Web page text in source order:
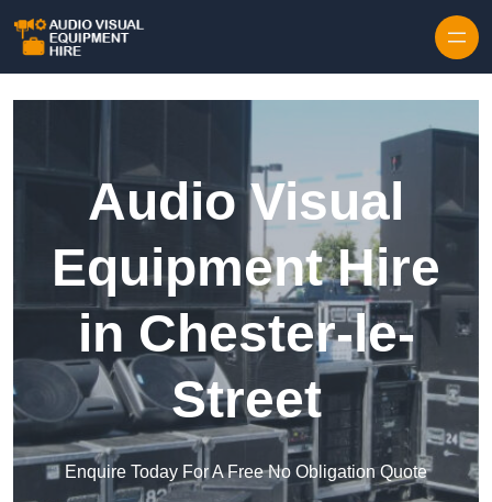
Audio Visual
Equipment Hire
in Chester-le-
Street
Enquire Today For A Free No Obligation Quote